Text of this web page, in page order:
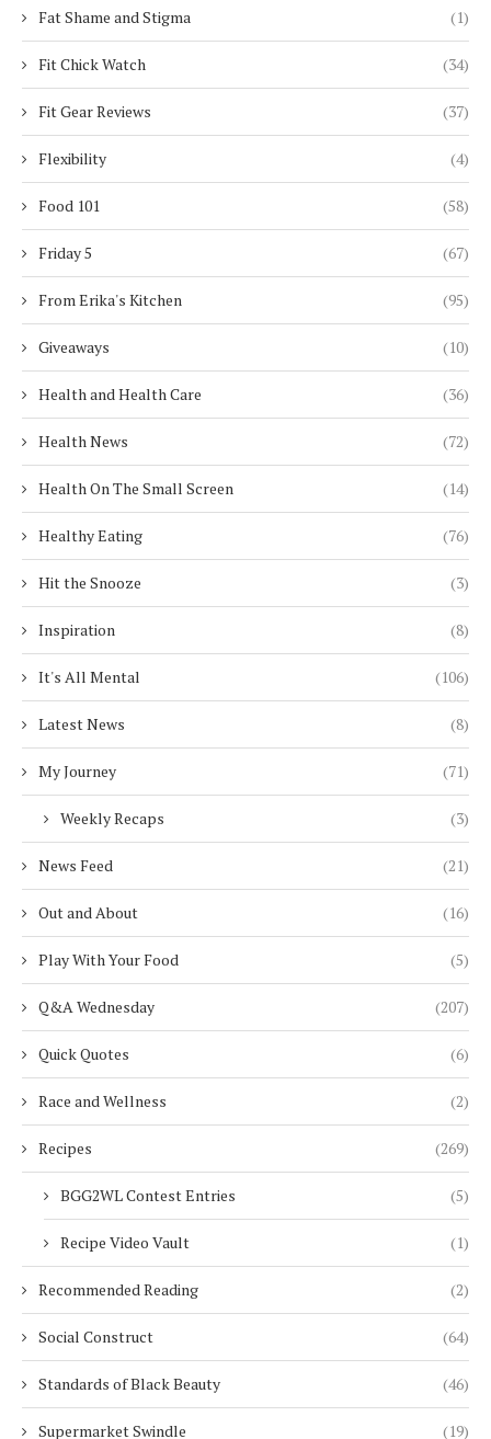
Fat Shame and Stigma (1)
Fit Chick Watch (34)
Fit Gear Reviews (37)
Flexibility (4)
Food 101 (58)
Friday 5 (67)
From Erika's Kitchen (95)
Giveaways (10)
Health and Health Care (36)
Health News (72)
Health On The Small Screen (14)
Healthy Eating (76)
Hit the Snooze (3)
Inspiration (8)
It's All Mental (106)
Latest News (8)
My Journey (71)
Weekly Recaps (3)
News Feed (21)
Out and About (16)
Play With Your Food (5)
Q&A Wednesday (207)
Quick Quotes (6)
Race and Wellness (2)
Recipes (269)
BGG2WL Contest Entries (5)
Recipe Video Vault (1)
Recommended Reading (2)
Social Construct (64)
Standards of Black Beauty (46)
Supermarket Swindle (19)